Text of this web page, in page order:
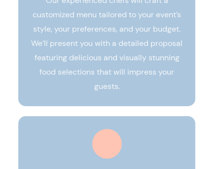
customized menu tailored to your event’s
style, your preferences, and your budget.
We’ll present you with a detailed proposal
featuring delicious and visually stunning
food selections that will impress your
guests.